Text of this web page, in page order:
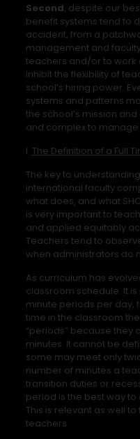
Second, despite our
benefit systems tend to
accident, from a
management and
teachers and/or to work
inhibit the flexibility of
school’s hiring power.
systems and patterns
the school’s mission
and complex to manage.
I. The Definition of a Full
The key to
international faculty
what does, and what
is very important to
and applied equitably
Teachers tend to
when administrators do
As curriculum has
classroom schedule. It
minute periods per day,
time in the classroom
“periods” because they
minutes. It cannot be
some may meet only
number of minutes a
transition duties or
period is the best way
This is relevant as well
teachers.